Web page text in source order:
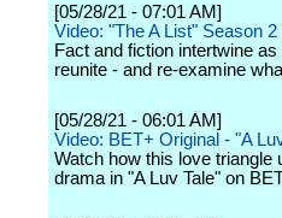
[05/28/21 - 07:01 AM]
Video: "The A List" Season
Fact and fiction intertwine
reunite - and re-examine
[05/28/21 - 06:01 AM]
Video: BET+ Original - "A
Watch how this love triangle
drama in "A Luv Tale" on